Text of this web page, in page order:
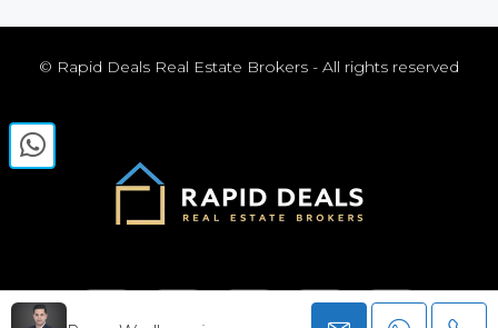
© Rapid Deals Real Estate Brokers - All rights reserved